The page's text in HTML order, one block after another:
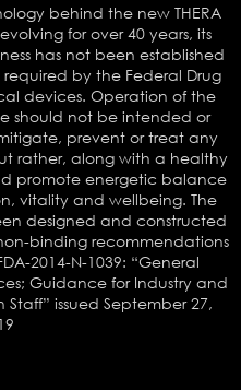
behind the new THERA
for over 40 years, its
has not been established
by the Federal Drug
devices. Operation of the
should not be intended or
prevent or treat any
rather, along with a healthy
promote energetic balance
vitality and wellbeing. The
designed and constructed
binding recommendations
2014-N-1039: “General
Guidance for Industry and
issued September 27,